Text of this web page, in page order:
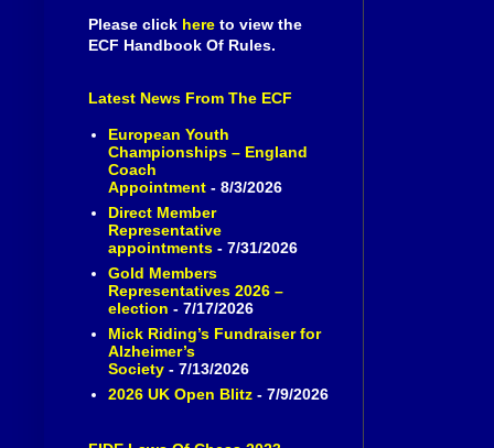
Please click here to view the
ECF Handbook Of Rules.
Latest News From The ECF
European Youth
Championships – England
Coach
Appointment- 8/3/2026
Direct Member
Representative
appointments- 7/31/2026
Gold Members
Representatives 2026 –
election - 7/17/2026
Mick Riding’s Fundraiser for
Alzheimer’s
Society- 7/13/2026
2026 UK Open Blitz- 7/9/2026